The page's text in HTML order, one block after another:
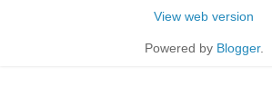
View web version
Powered by Blogger.